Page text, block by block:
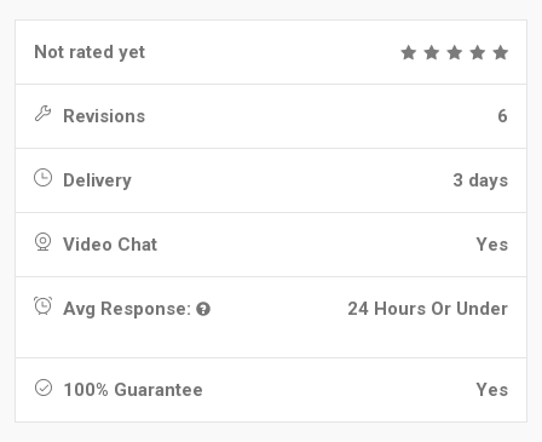
Not rated yet
Revisions 6
Delivery 3 days
Video Chat Yes
Avg Response: 24 Hours Or Under
100% Guarantee Yes